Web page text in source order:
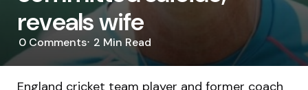
reveals wife
0 Comments 2 Min Read
England cricket team player and former coach